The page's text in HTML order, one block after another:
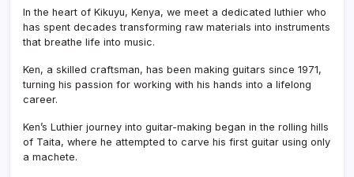
In the heart of Kikuyu, Kenya, we meet a dedicated luthier who
has spent decades transforming raw materials into instruments
that breathe life into music.
Ken, a skilled craftsman, has been making guitars since 1971,
turning his passion for working with his hands into a lifelong
career.
Ken’s Luthier journey into guitar-making began in the rolling hills
of Taita, where he attempted to carve his first guitar using only
a machete.